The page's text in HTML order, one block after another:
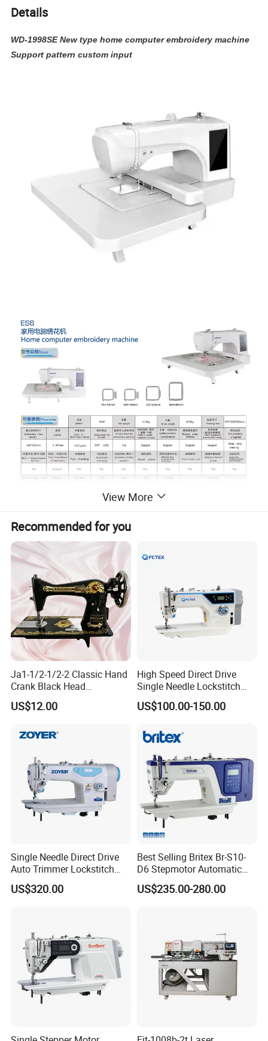
Details
WD-1998SE New type home computer embroidery machine
Support pattern custom input
Size Information
name household embroidery machine
speed 0-650rpm
Max. embroidery area
embroidery design support pattern custom input
5 kinds of fronts
speed
Key Selling Points High-accuracy
Lumination LED
Company Profile
View More
Recommended for you
Ja1-1/2-1/2-2 Classic Hand
Crank Black Head
Household Sewing Machine
Ja Series
US$12.00
High Speed Direct Drive
Single Needle Lockstitch
Clothes Garment Sewing
Machine
US$100.00-150.00
Single Needle Direct Drive
Auto Trimmer Lockstitch
Flat Bed Industrial Sewing
Machine
US$320.00
Best Selling Britex Br-S10-
D6 Stepmotor Automatic
Lockstitch Industrial Sewing
Machine Pattern Stitch
US$235.00-280.00